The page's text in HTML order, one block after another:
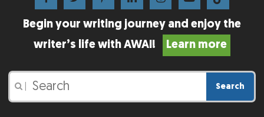
Begin your writing journey and enjoy the
writer’s life with AWAI!
Learn more
Search